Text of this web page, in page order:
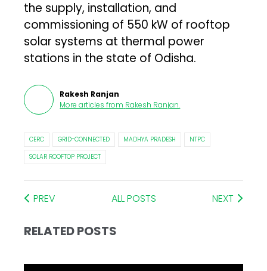
the supply, installation, and
commissioning of 550 kW of rooftop
solar systems at thermal power
stations in the state of Odisha.
Rakesh Ranjan
More articles from Rakesh Ranjan.
CERC GRID-CONNECTED MADHYA PRADESH
NTPC
SOLAR ROOFTOP PROJECT
PREV ALL POSTS NEXT
RELATED POSTS